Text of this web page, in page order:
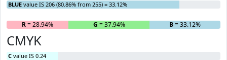
BLUE value IS 206 (80.86% from 255) = 33.12%
R= 28.94% G = 37.94% B= 33.12%
CMYK
C value IS 0.24